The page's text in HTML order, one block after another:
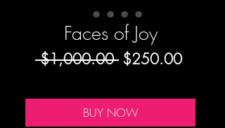
Faces of Joy
$1,000.00 Regular
$250.00Sale
BUY NOW